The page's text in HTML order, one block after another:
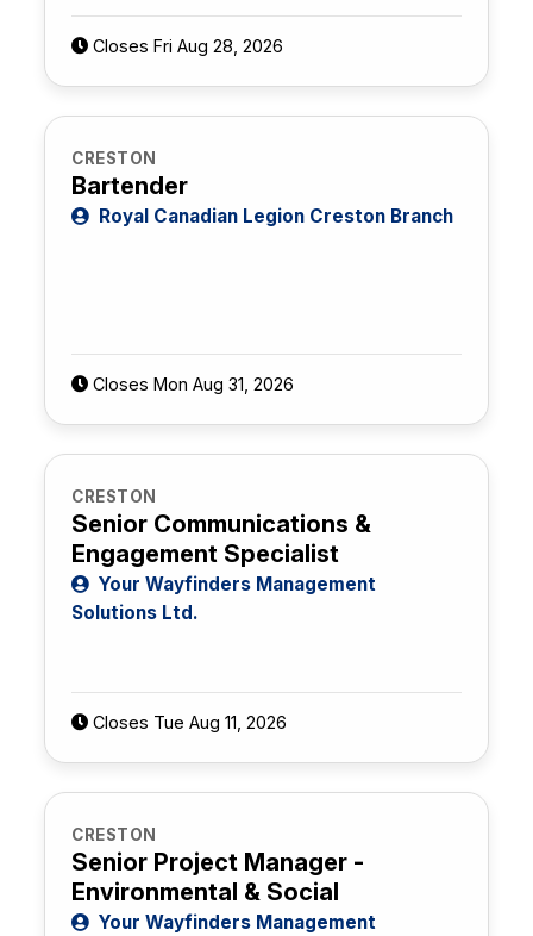
Closes Fri Aug 28, 2026
CRESTON
Bartender
Royal Canadian Legion Creston Branch
Closes Mon Aug 31, 2026
CRESTON
Senior Communications &
Engagement Specialist
Your Wayfinders Management
Solutions Ltd.
Closes Tue Aug 11, 2026
CRESTON
Senior Project Manager -
Environmental & Social
Your Wayfinders Management